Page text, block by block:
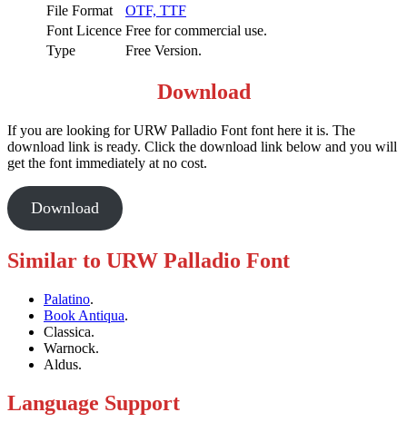
File Format
OTF, TTF
Font Licence Free for commercial use.
Type
Free Version.
Download
If you are looking for URW Palladio Font font here it is. The
download link is ready. Click the download link below and you will
get the font immediately at no cost.
Download
Similar to URW Palladio Font
Palatino.
Book Antiqua.
Classica.
Warnock.
Aldus.
Language Support